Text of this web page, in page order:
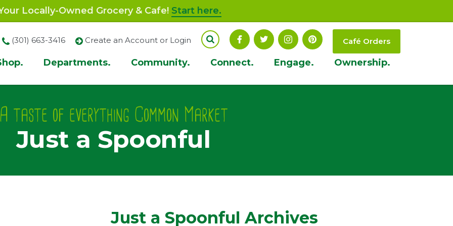
Locally-Owned Grocery & Cafe! Start here.
Departments. Community. Connect. Engage. Ownership.
(301) 663-3416 Create an Account or Login Café Orders
A taste of everything Common Market
Just a Spoonful
Just a Spoonful Archives